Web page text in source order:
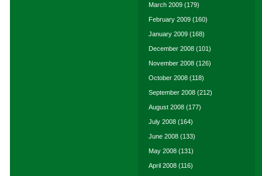
March 2009 (179)
February 2009 (160)
January 2009 (168)
December 2008 (101)
November 2008 (126)
October 2008 (118)
September 2008 (212)
August 2008 (177)
July 2008 (164)
June 2008 (133)
May 2008 (131)
April 2008 (116)